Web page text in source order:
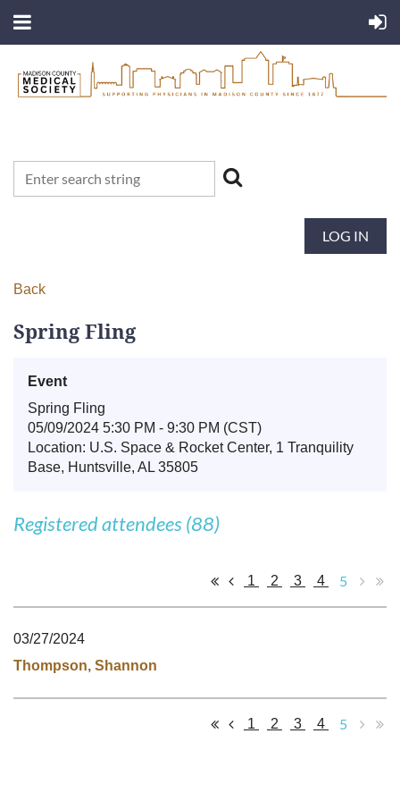
LOG IN
Back
Spring Fling
Event
Spring Fling
05/09/2024 5:30 PM - 9:30 PM (CST)
Location: U.S. Space & Rocket Center, 1 Tranquility
Base, Huntsville, AL 35805
Registered attendees (88)
1 2 3 4 5
03/27/2024
Thompson, Shannon
1 2 3 4 5